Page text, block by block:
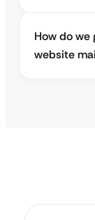
How do
website